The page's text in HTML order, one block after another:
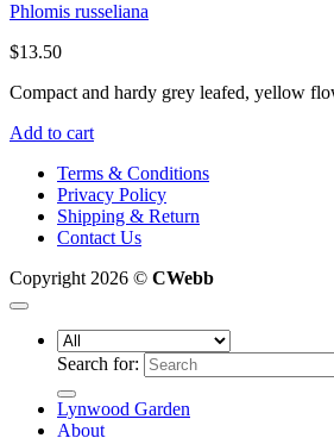
Phlomis russeliana
$13.50
Compact and hardy grey leafed, yellow
Add to cart
Terms & Conditions
Privacy Policy
Shipping & Return
Contact Us
Copyright 2026 © CWebb
Search for:
Lynwood Garden
About